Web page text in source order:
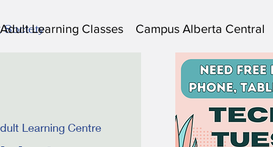
Society
Adult Learning Classes Campus Alberta Central
Learning Centre